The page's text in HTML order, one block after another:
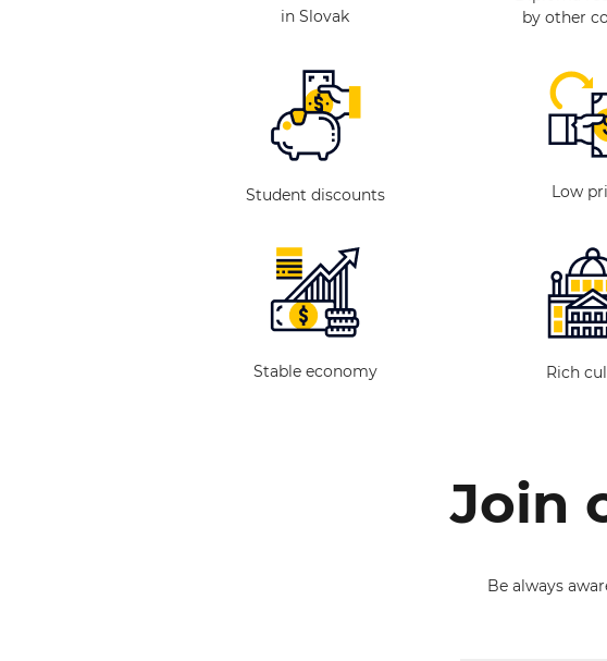
in Slovak
by other
Student discounts Low
Stable economy Rich
Join
Be always